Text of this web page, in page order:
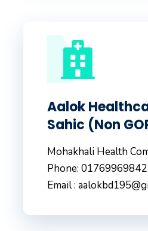
Aalok
Sahic (Non
Mohakhali Health
Phone: 01769969842
Email :